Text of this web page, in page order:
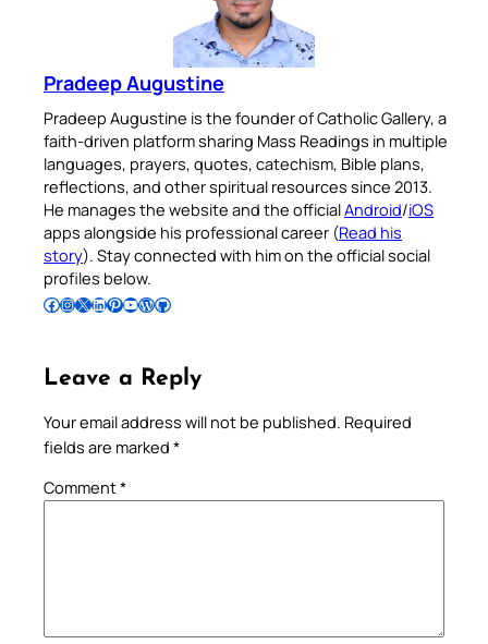
Pradeep Augustine
Pradeep Augustine is the founder of Catholic Gallery, a
faith-driven platform sharing Mass Readings in multiple
languages, prayers, quotes, catechism, Bible plans,
reflections, and other spiritual resources since 2013.
He manages the website and the officialAndroid/iOS
apps alongside his professional career (Read his
story). Stay connected with him on the official social
profiles below.
Follow Pradeep on Facebook Follow Pradeep on InstagramFollow Pradeep on X Follow Pradeep on LinkedIn Follow Pradeep on Pinterest Subscribe to Pradeep’s Youtube Channel Follow Pradeep on WordPress Follow Pradeep on GitHub
Leave a Reply
Your email address will not be published. Required
fields are marked *
Comment*